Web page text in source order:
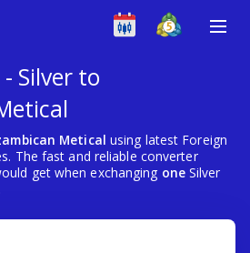
Silver to
Metical using latest Foreign
The fast and reliable converter
get when exchanging oneSilver